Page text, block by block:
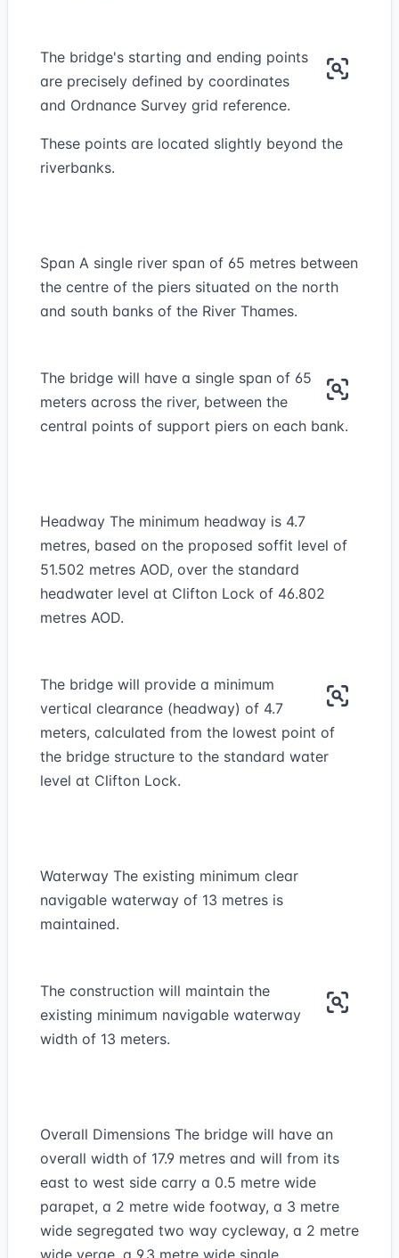
The bridge's starting and ending points
are precisely defined by coordinates
and Ordnance Survey grid reference.
These points are located slightly beyond the
riverbanks.
Span A single river span of 65 metres between
the centre of the piers situated on the north
and south banks of the River Thames.
The bridge will have a single span of 65
meters across the river, between the
central points of support piers on each bank.
Headway The minimum headway is 4.7
metres, based on the proposed soffit level of
51.502 metres AOD, over the standard
headwater level at Clifton Lock of 46.802
metres AOD.
The bridge will provide a minimum
vertical clearance (headway) of 4.7
meters, calculated from the lowest point of
the bridge structure to the standard water
level at Clifton Lock.
Waterway The existing minimum clear
navigable waterway of 13 metres is
maintained.
The construction will maintain the
existing minimum navigable waterway
width of 13 meters.
Overall Dimensions The bridge will have an
overall width of 17.9 metres and will from its
east to west side carry a 0.5 metre wide
parapet, a 2 metre wide footway, a 3 metre
wide segregated two way cycleway, a 2 metre
wide verge, a 9.3 metre wide single